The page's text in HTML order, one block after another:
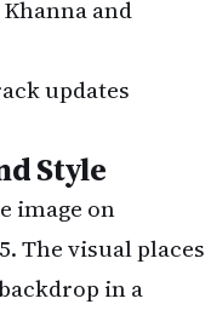
and
updates
Style
image on
The visual places
in a